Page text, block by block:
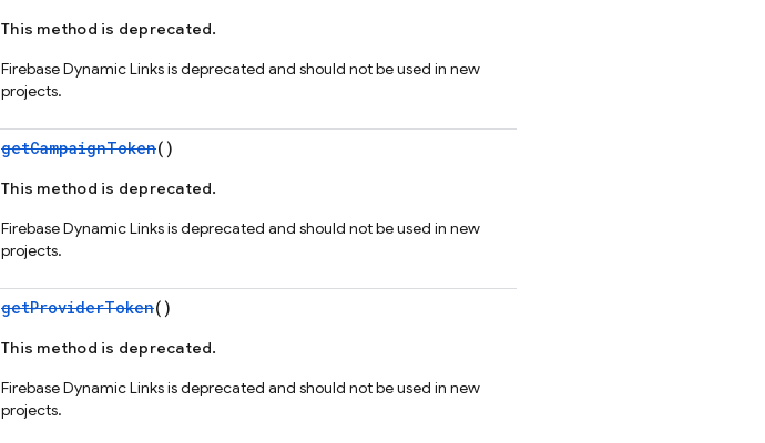
This method is deprecated.
Firebase Dynamic Links is deprecated and should not be used in new
projects.
getCampaignToken()
This method is deprecated.
Firebase Dynamic Links is deprecated and should not be used in new
projects.
getProviderToken()
This method is deprecated.
Firebase Dynamic Links is deprecated and should not be used in new
projects.